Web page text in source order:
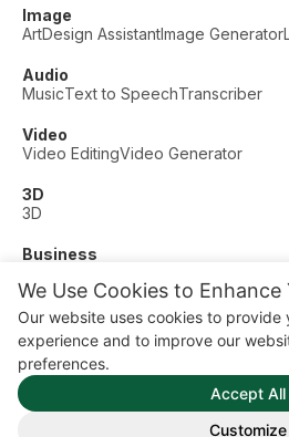
We Use Cookies to Enhance
Our website uses cookies to provide
experience and to improve our
preferences.
Accept All
Customize
Image
ArtDesign AssistantImage Generator
Audio
MusicText to SpeechTranscriber
Video
Video EditingVideo Generator
3D
3D
Business
Other
Dating
Education
Fitness
© AI Dude, on your service since
Manage Cookies
Some links on this site are affiliate
earn a commission if you click and